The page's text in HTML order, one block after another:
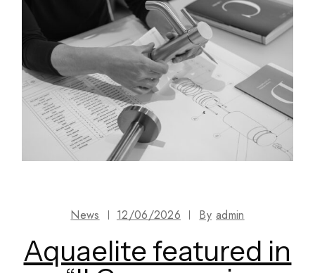
News 12/06/2026 By admin
Aquaelite featured in